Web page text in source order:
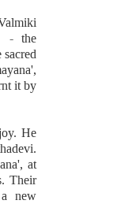
- the
it by
He
at
Their
new